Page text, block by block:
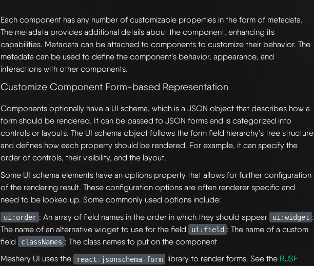
Each component has any number of customizable properties in the form of metadata.
The metadata provides additional details about the component, enhancing its
capabilities. Metadata can be attached to components to customize their behavior. The
metadata can be used to define the component’s behavior, appearance, and
interactions with other components.
Customize Component Form-based Representation
Components optionally have a UI schema, which is a JSON object that describes how a
form should be rendered. It can be passed to JSON forms and is categorized into
controls or layouts. The UI schema object follows the form field hierarchy’s tree structure
and defines how each property should be rendered. For example, it can specify the
order of controls, their visibility, and the layout.
Some UI schema elements have an options property that allows for further configuration
of the rendering result. These configuration options are often renderer specific and
need to be looked up. Some commonly used options include:
ui:order : An array of field names in the order in which they should appear ui:widget :
The name of an alternative widget to use for the field
ui:field : The name of a custom
field
classNames : The class names to put on the component
Meshery UI uses the
react-jsonschema-form library to render forms. See the RJSF